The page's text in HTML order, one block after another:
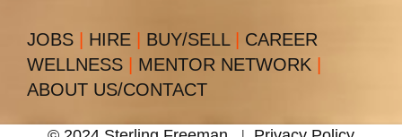
JOBS HIRE BUY/SELL
CAREER
WELLNESS
MENTOR NETWORK
ABOUT US/CONTACT